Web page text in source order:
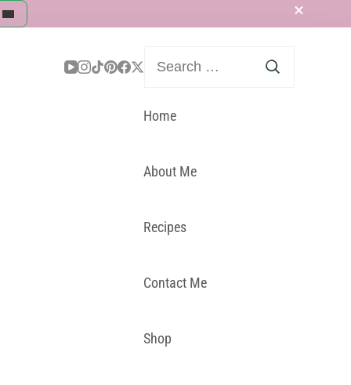
Home
About Me
Recipes
Contact Me
Shop